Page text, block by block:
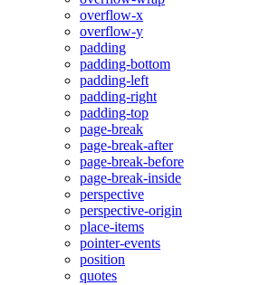
overflow-x
overflow-y
padding
padding-bottom
padding-left
padding-right
padding-top
page-break
page-break-after
page-break-before
page-break-inside
perspective
perspective-origin
place-items
pointer-events
position
quotes